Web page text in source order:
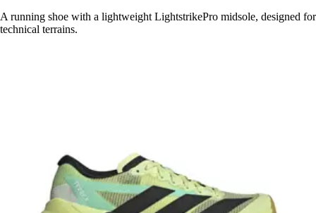
A running shoe with a lightweight LightstrikePro midsole, designed for
technical terrains.